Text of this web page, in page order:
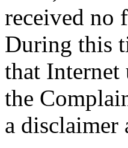
received no
During this
that
the
a disclaimer